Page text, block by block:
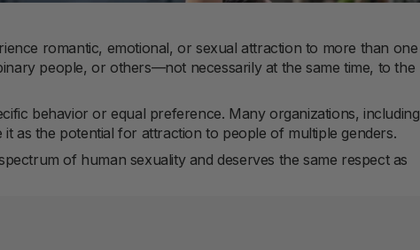
romantic, emotional, or sexual attraction to more than one
people, or others—not necessarily at the same time, to the
behavior or equal preference. Many organizations, including
as the potential for attraction to people of multiple genders.
of human sexuality and deserves the same respect as